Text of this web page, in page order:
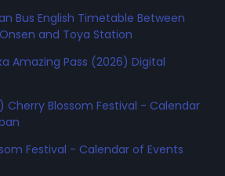
Bus English Timetable Between
and Toya Station
Amazing Pass (2026) Digital
Cherry Blossom Festival - Calendar
Festival - Calendar of Events